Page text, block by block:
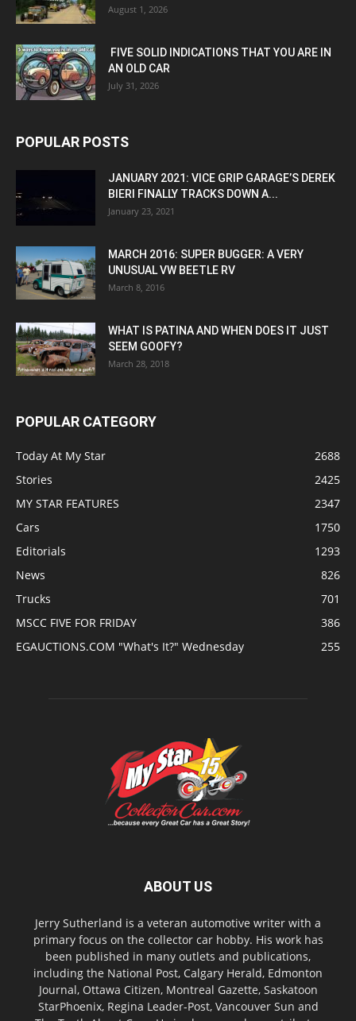
August 1, 2026
FIVE SOLID INDICATIONS THAT YOU ARE IN
AN OLD CAR
July 31, 2026
POPULAR POSTS
JANUARY 2021: VICE GRIP GARAGE’S DEREK
BIERI FINALLY TRACKS DOWN A...
January 23, 2021
MARCH 2016: SUPER BUGGER: A VERY
UNUSUAL VW BEETLE RV
March 8, 2016
WHAT IS PATINA AND WHEN DOES IT JUST
SEEM GOOFY?
March 28, 2018
POPULAR CATEGORY
Today At My Star
2688
Stories
2425
MY STAR FEATURES
2347
Cars
1750
Editorials
1293
News
826
Trucks
701
MSCC FIVE FOR FRIDAY
386
EGAUCTIONS.COM "What's It?" Wednesday
255
ABOUT US
Jerry Sutherland is a veteran automotive writer with a
primary focus on the collector car hobby. His work has
been published in many outlets and publications,
including the National Post, Calgary Herald, Edmonton
Journal, Ottawa Citizen, Montreal Gazette, Saskatoon
StarPhoenix, Regina Leader-Post, Vancouver Sun and